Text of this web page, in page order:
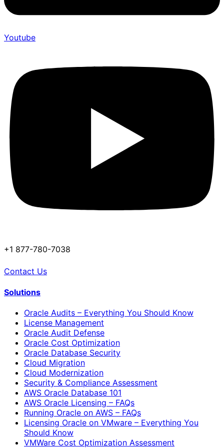
Youtube
+1 877-780-7038
Contact Us
Solutions
Oracle Audits – Everything You Should Know
License Management
Oracle Audit Defense
Oracle Cost Optimization
Oracle Database Security
Cloud Migration
Cloud Modernization
Security & Compliance Assessment
AWS Oracle Database 101
AWS Oracle Licensing – FAQs
Running Oracle on AWS – FAQs
Licensing Oracle on VMware – Everything You
Should Know
VMWare Cost Optimization Assessment